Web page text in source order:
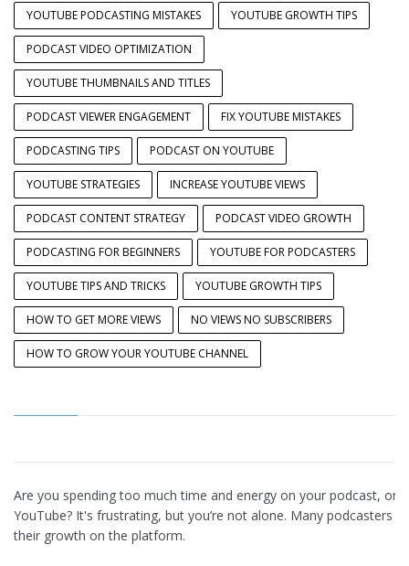
YOUTUBE PODCASTING MISTAKES YOUTUBE GROWTH TIPS
PODCAST VIDEO OPTIMIZATION
YOUTUBE THUMBNAILS AND TITLES
PODCAST VIEWER ENGAGEMENT FIX YOUTUBE MISTAKES
PODCASTING TIPS PODCAST ON YOUTUBE
YOUTUBE STRATEGIES INCREASE YOUTUBE VIEWS
PODCAST CONTENT STRATEGY PODCAST VIDEO GROWTH
PODCASTING FOR BEGINNERS YOUTUBE FOR PODCASTERS
YOUTUBE TIPS AND TRICKS YOUTUBE GROWTH TIPS
HOW TO GET MORE VIEWS NO VIEWS NO SUBSCRIBERS
HOW TO GROW YOUR YOUTUBE CHANNEL
Are you spending too much time and energy on your podcast,
YouTube? It's frustrating, but you’re not alone. Many podcasters
their growth on the platform.